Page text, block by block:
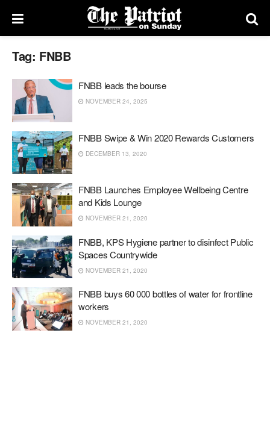
Tag: FNBB
FNBB leads the bourse
NOVEMBER 24, 2025
FNBB Swipe & Win 2020 Rewards Customers
DECEMBER 13, 2020
FNBB Launches Employee Wellbeing Centre
and Kids Lounge
NOVEMBER 21, 2020
FNBB, KPS Hygiene partner to disinfect Public
Spaces Countrywide
NOVEMBER 21, 2020
FNBB buys 60 000 bottles of water for frontline
workers
NOVEMBER 21, 2020